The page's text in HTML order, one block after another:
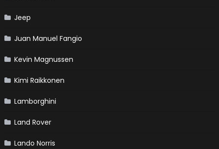
Jeep
Juan Manuel Fangio
Kevin Magnussen
Kimi Raikkonen
Lamborghini
Land Rover
Lando Norris